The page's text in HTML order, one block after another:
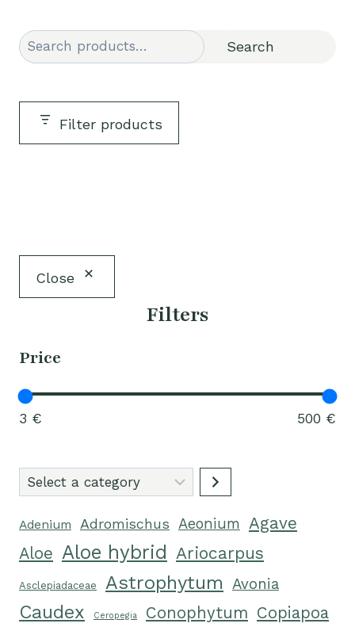
Search Search
Filter products
Close
Filters
Price
3 € 500 €
Select
a
category
Adenium Adromischus Aeonium
Agave
Aloe Aloe hybrid Ariocarpus
Asclepiadaceae Astrophytum Avonia
Caudex Ceropegia Conophytum Copiapoa